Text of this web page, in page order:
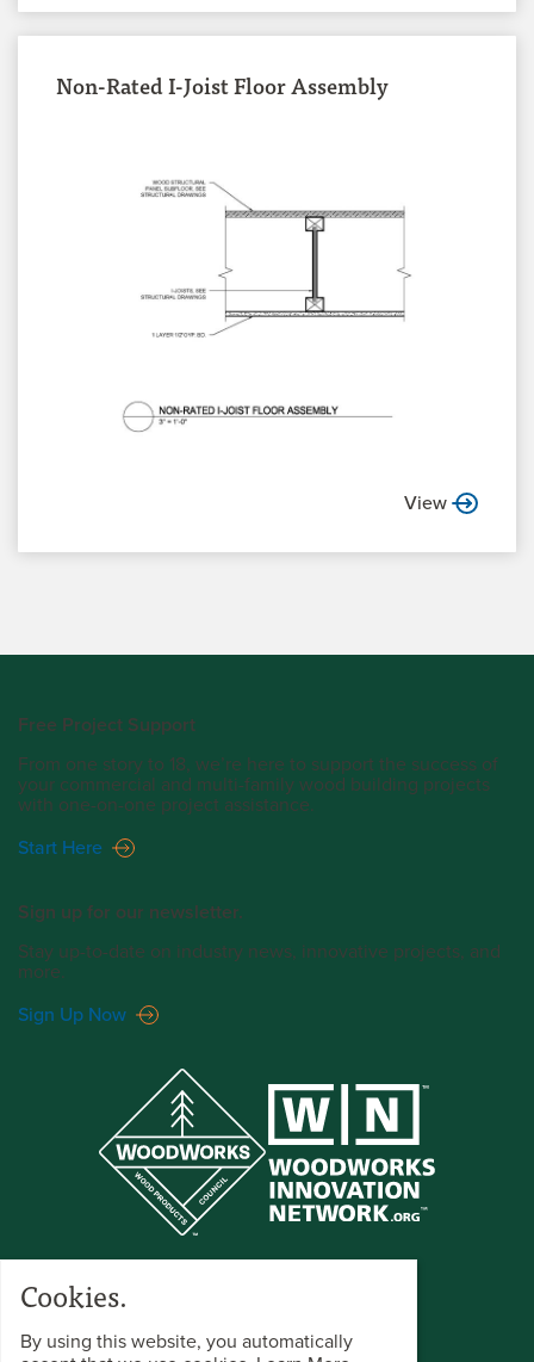
Non-Rated I-Joist Floor Assembly
View
Free Project Support
From one story to 18, we’re here to support the success of
your commercial and multi-family wood building projects
with one-on-one project assistance.
Start Here
Sign up for our newsletter.
Stay up-to-date on industry news, innovative projects, and
more.
Sign Up Now
Cookies.
By using this website, you automatically